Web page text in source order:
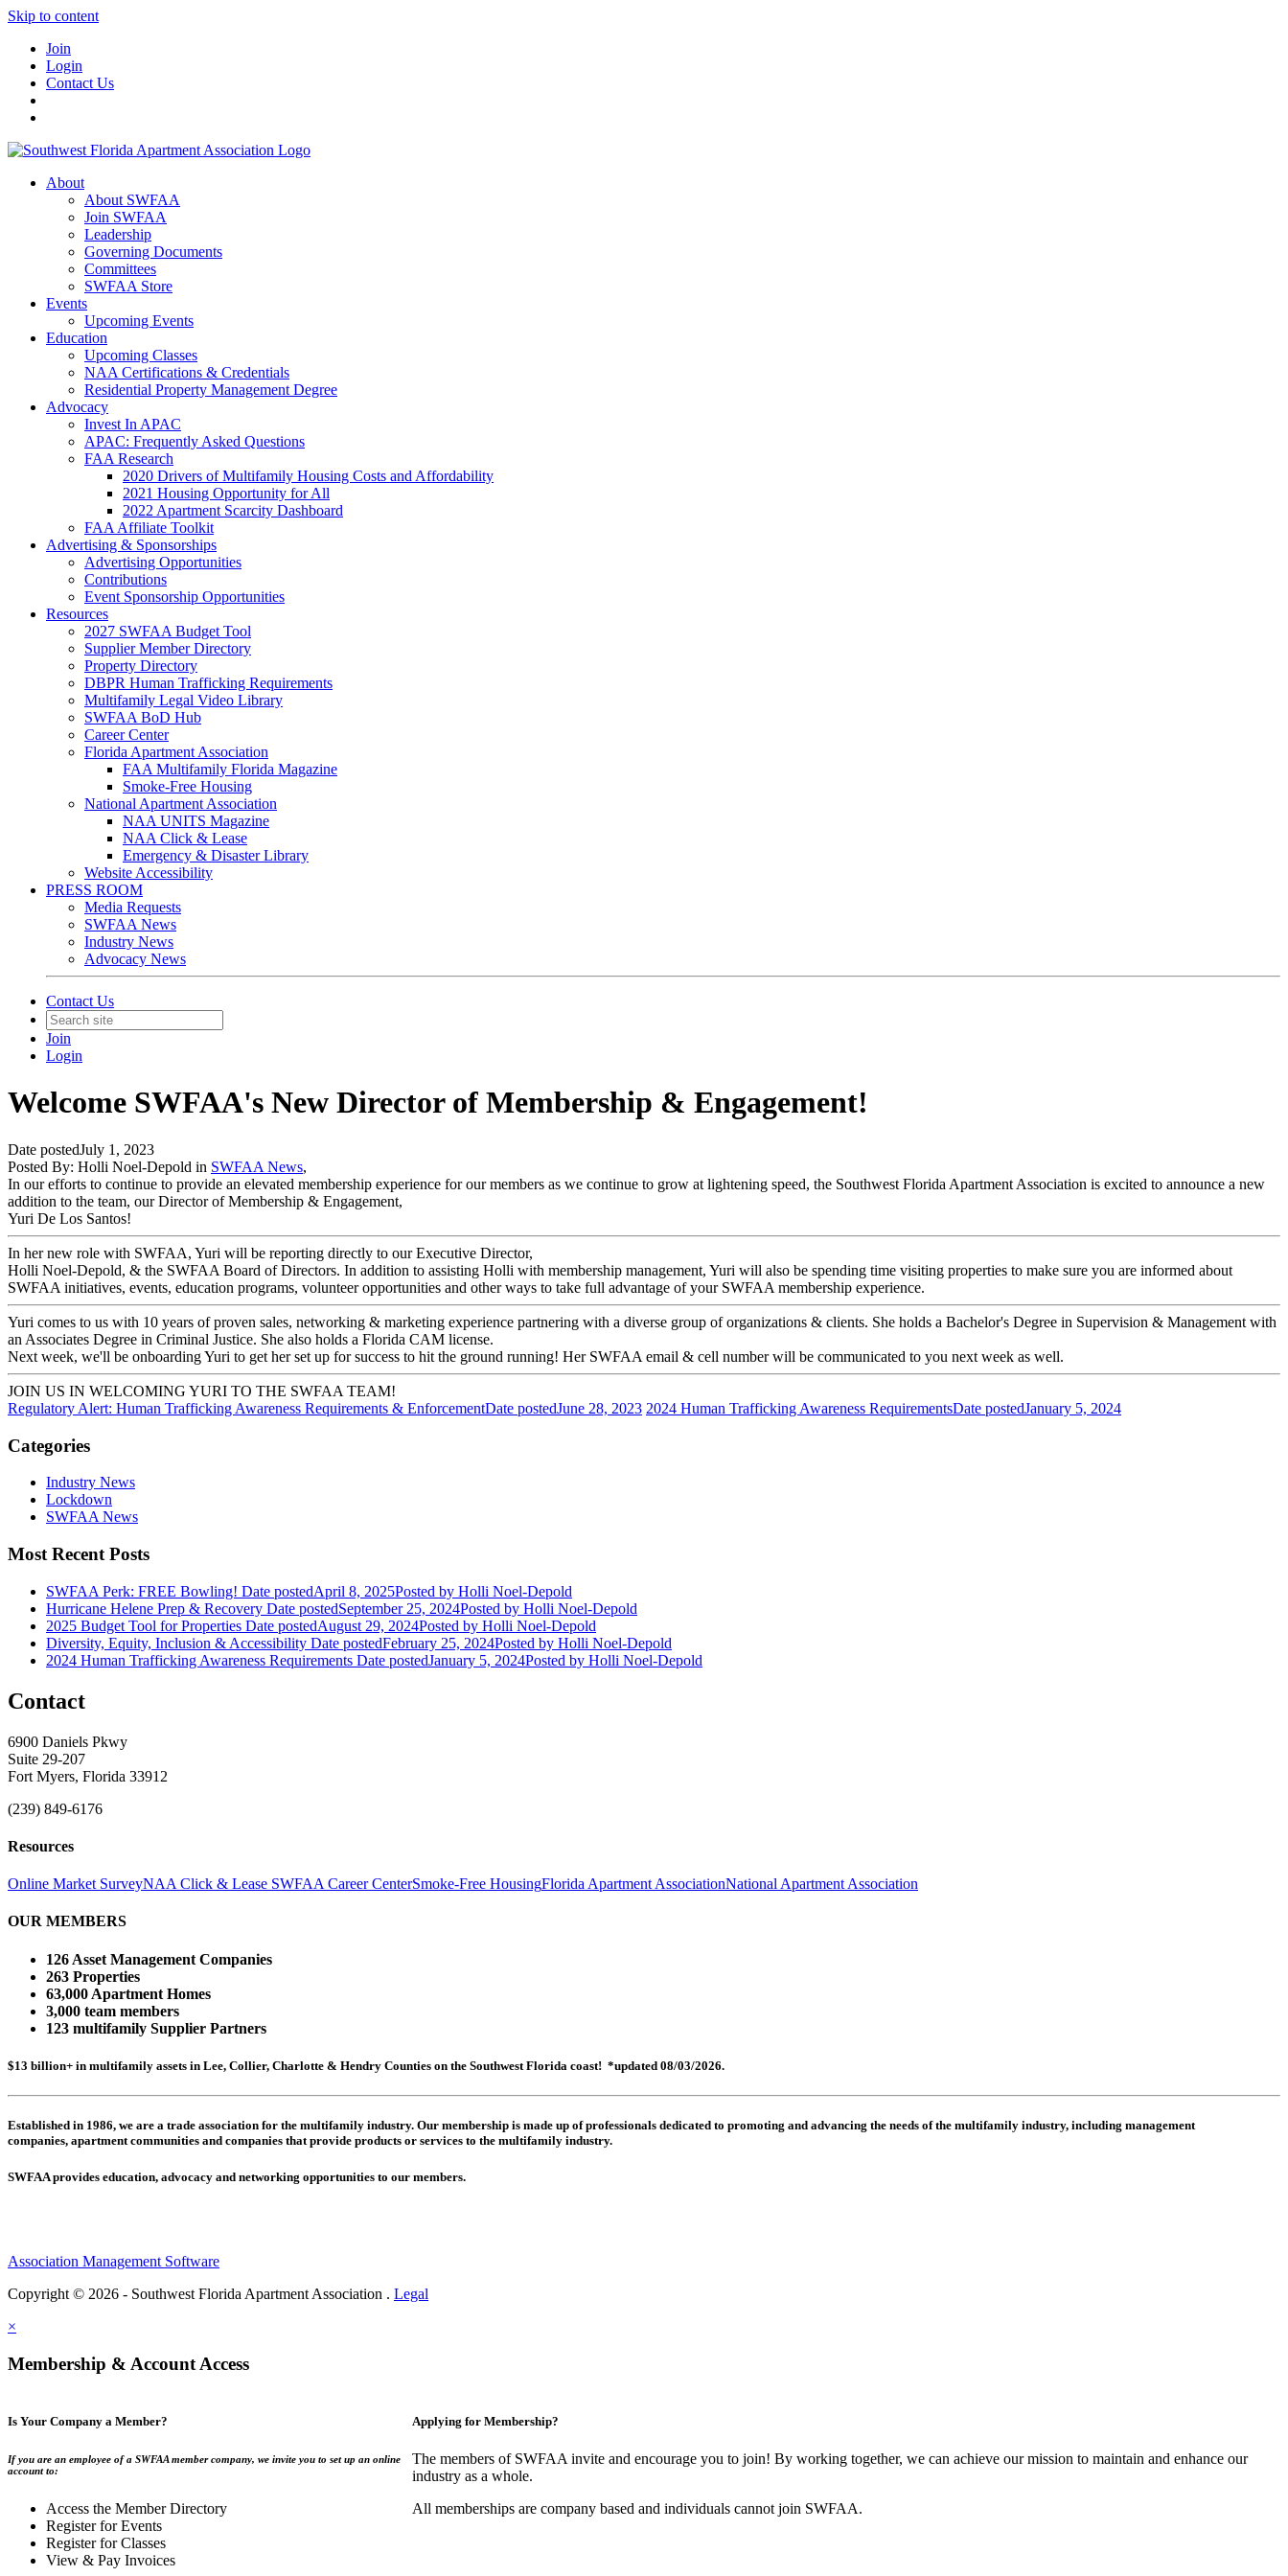
Skip to content
Join
Login
Contact Us
About
About SWFAA
Join SWFAA
Leadership
Governing Documents
Committees
SWFAA Store
Events
Upcoming Events
Education
Upcoming Classes
NAA Certifications & Credentials
Residential Property Management Degree
Advocacy
Invest In APAC
APAC: Frequently Asked Questions
FAA Research
2020 Drivers of Multifamily Housing Costs and Affordability
2021 Housing Opportunity for All
2022 Apartment Scarcity Dashboard
FAA Affiliate Toolkit
Advertising & Sponsorships
Advertising Opportunities
Contributions
Event Sponsorship Opportunities
Resources
2027 SWFAA Budget Tool
Supplier Member Directory
Property Directory
DBPR Human Trafficking Requirements
Multifamily Legal Video Library
SWFAA BoD Hub
Career Center
Florida Apartment Association
FAA Multifamily Florida Magazine
Smoke-Free Housing
National Apartment Association
NAA UNITS Magazine
NAA Click & Lease
Emergency & Disaster Library
Website Accessibility
PRESS ROOM
Media Requests
SWFAA News
Industry News
Advocacy News
Contact Us
Join
Login
Welcome SWFAA's New Director of Membership & Engagement!
Date postedJuly 1, 2023
Posted By: Holli Noel-Depold in SWFAA News,
In our efforts to continue to provide an elevated membership experience for our members as we continue to grow at lightening speed, the Southwest Florida Apartment Association is excited to announce a new
addition to the team, our Director of Membership & Engagement,
Yuri De Los Santos!
In her new role with SWFAA, Yuri will be reporting directly to our Executive Director,
Holli Noel-Depold, & the SWFAA Board of Directors. In addition to assisting Holli with membership management, Yuri will also be spending time visiting properties to make sure you are informed about
SWFAA initiatives, events, education programs, volunteer opportunities and other ways to take full advantage of your SWFAA membership experience.
Yuri comes to us with 10 years of proven sales, networking & marketing experience partnering with a diverse group of organizations & clients. She holds a Bachelor's Degree in Supervision & Management with
an Associates Degree in Criminal Justice. She also holds a Florida CAM license.
Next week, we'll be onboarding Yuri to get her set up for success to hit the ground running! Her SWFAA email & cell number will be communicated to you next week as well.
JOIN US IN WELCOMING YURI TO THE SWFAA TEAM!
Regulatory Alert: Human Trafficking Awareness Requirements & EnforcementDate postedJune 28, 2023 2024 Human Trafficking Awareness RequirementsDate postedJanuary 5, 2024
Categories
Industry News
Lockdown
SWFAA News
Most Recent Posts
SWFAA Perk: FREE Bowling! Date postedApril 8, 2025Posted by Holli Noel-Depold
Hurricane Helene Prep & Recovery Date postedSeptember 25, 2024Posted by Holli Noel-Depold
2025 Budget Tool for Properties Date postedAugust 29, 2024Posted by Holli Noel-Depold
Diversity, Equity, Inclusion & Accessibility Date postedFebruary 25, 2024Posted by Holli Noel-Depold
2024 Human Trafficking Awareness Requirements Date postedJanuary 5, 2024Posted by Holli Noel-Depold
Contact
6900 Daniels Pkwy
Suite 29-207
Fort Myers, Florida 33912
(239) 849-6176
Resources
Online Market SurveyNAA Click & Lease SWFAA Career CenterSmoke-Free HousingFlorida Apartment AssociationNational Apartment Association
OUR MEMBERS
126 Asset Management Companies
263 Properties
63,000 Apartment Homes
3,000 team members
123 multifamily Supplier Partners
$13 billion+ in multifamily assets in Lee, Collier, Charlotte & Hendry Counties on the Southwest Florida coast! *updated 08/03/2026.
Established in 1986, we are a trade association for the multifamily industry. Our membership is made up ofprofessionals dedicated to promoting and advancing the needs of the multifamily industry, including management
companies, apartment communities and companies that provide products or services to the multifamily industry.
SWFAA provides education, advocacy and networking opportunities to our members.
Association Management Software
Copyright © 2026 - Southwest Florida Apartment Association . Legal
×
Membership & Account Access
Is Your Company a Member?
If you are an employee of a SWFAA member company, we invite you to set up an online
account to:
Access the Member Directory
Register for Events
Register for Classes
View & Pay Invoices
Applying for Membership?
The members of SWFAA invite and encourage you to join! By working together, we can achieve our mission to maintain and enhance our
industry as a whole.
All memberships are company based and individuals cannot join SWFAA.